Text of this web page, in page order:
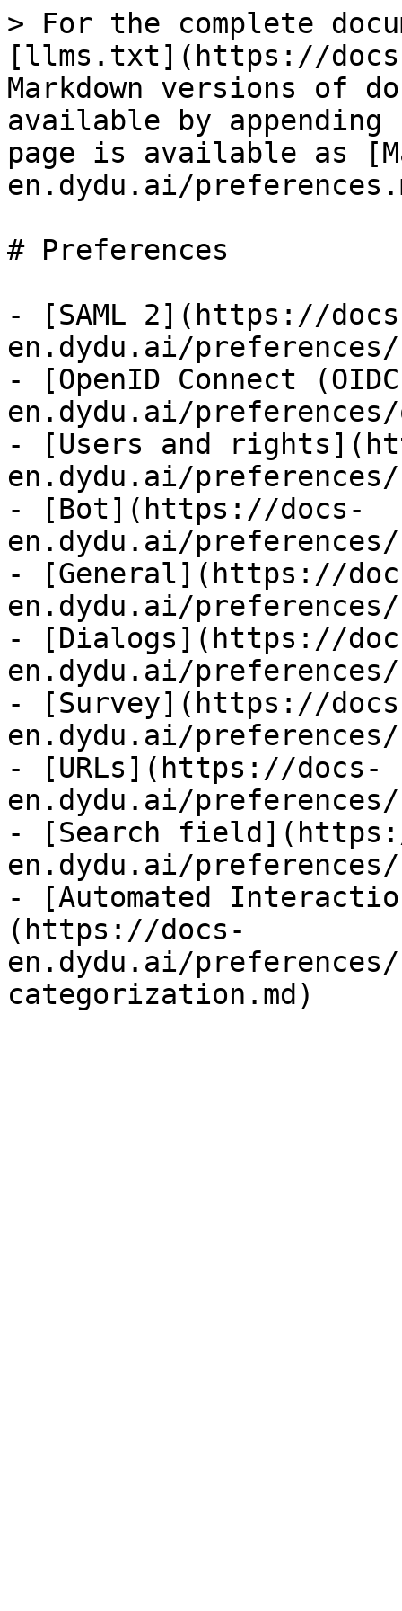
> For the complete
[llms.txt](https://
Markdown versions of
available by
page is available as
en.dydu.ai/
# Preferences
- [SAML 2](https://
en.dydu.ai/preferences/
- [OpenID Connect
en.dydu.ai/
- [Users and
en.dydu.ai/
- [Bot](https://docs-
en.dydu.ai/
- [General](https://
en.dydu.ai/
- [Dialogs](https://
en.dydu.ai/
- [Survey](https://
en.dydu.ai/
- [URLs](https://docs-
en.dydu.ai/
- [Search
en.dydu.ai/
- [Automated
(https://docs-
en.dydu.ai/